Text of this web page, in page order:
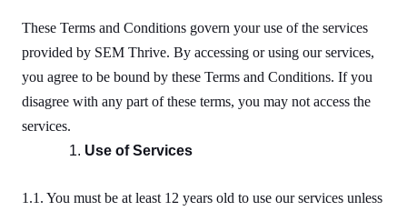
These Terms and Conditions govern your use of the services
provided by SEM Thrive. By accessing or using our services,
you agree to be bound by these Terms and Conditions. If you
disagree with any part of these terms, you may not access the
services.
Use of Services
1.1. You must be at least 12 years old to use our services unless